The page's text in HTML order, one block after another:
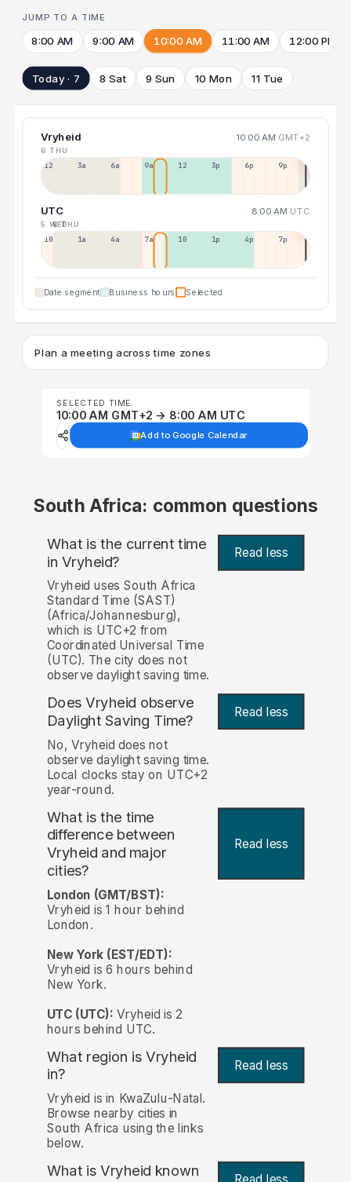
JUMP TO A TIME
8:00 AM 9:00 AM 10:00 AM 11:00 AM 12:00 PM
Today · 7 8 Sat 9 Sun 10 Mon 11 Tue
Vryheid 10:00 AM GMT+2
6 THU
12a 3a 6a 9a 12p 3p 6p 9p
UTC 8:00 AM UTC
5 WED
6 THU
10p 1a 4a 7a 10a 1p 4p 7p
Date segment Business hours Selected
Plan a meeting across time zones
SELECTED TIME
10:00 AM GMT+2 → 8:00 AM UTC
Add to Google Calendar
South Africa: common questions
What is the current time
in Vryheid? Read less
Vryheid uses South Africa
Standard Time (SAST)
(Africa/Johannesburg),
which is UTC+2 from
Coordinated Universal Time
(UTC). The city does not
observe daylight saving time.
Does Vryheid observe
Daylight Saving Time?
Read less
No, Vryheid does not
observe daylight saving time.
Local clocks stay on UTC+2
year-round.
What is the time
difference between
Vryheid and major
cities?
Read less
London (GMT/BST):
Vryheid is 1 hour behind
London.
New York (EST/EDT):
Vryheid is 6 hours behind
New York.
UTC (UTC): Vryheid is 2
hours behind UTC.
What region is Vryheid
in?
Read less
Vryheid is in KwaZulu-Natal.
Browse nearby cities in
South Africa using the links
below.
What is Vryheid known